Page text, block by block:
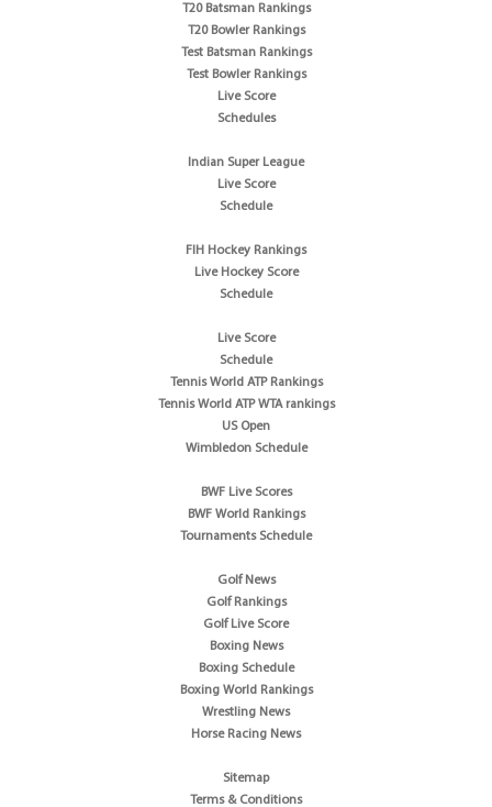
T20 Batsman Rankings
T20 Bowler Rankings
Test Batsman Rankings
Test Bowler Rankings
Live Score
Schedules
Indian Super League
Live Score
Schedule
FIH Hockey Rankings
Live Hockey Score
Schedule
Live Score
Schedule
Tennis World ATP Rankings
Tennis World ATP WTA rankings
US Open
Wimbledon Schedule
BWF Live Scores
BWF World Rankings
Tournaments Schedule
Golf News
Golf Rankings
Golf Live Score
Boxing News
Boxing Schedule
Boxing World Rankings
Wrestling News
Horse Racing News
Sitemap
Terms & Conditions